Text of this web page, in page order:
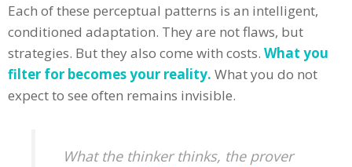
Each of these perceptual patterns is an intelligent,
conditioned adaptation. They are not flaws, but
strategies. But they also come with costs. What you
filter for becomes your reality. What you do not
expect to see often remains invisible.
What the thinker thinks, the prover